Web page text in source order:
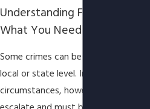
Understanding Federal Crimes:
What You Need to Know
Some crimes can be prosecuted at a
local or state level. In some
circumstances, however, crimes can